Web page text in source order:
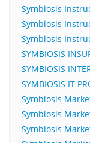
Symbiosis
Symbiosis
Symbiosis
SYMBIOSIS
SYMBIOSIS
SYMBIOSIS IT
Symbiosis
Symbiosis
Symbiosis